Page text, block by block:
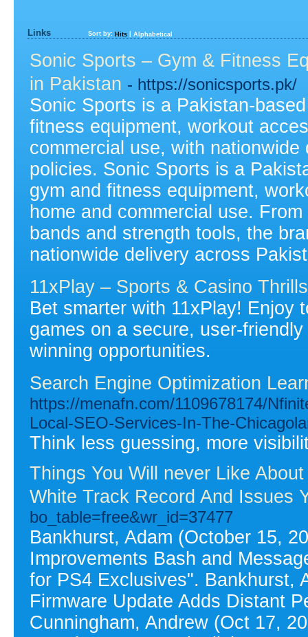
Links Sort by: Hits Alphabetical
Sonic Sports – Gym & Fitness
in Pakistan - https://sonicsports.pk/
Sonic Sports is a Pakistan-
fitness equipment, workout
commercial use, with
policies. Sonic Sports is a
gym and fitness equipment,
home and commercial use.
bands and strength tools, the
nationwide delivery across
11xPlay – Sports & Casino
Bet smarter with 11xPlay! Enjoy
games on a secure, user-
winning opportunities.
Search Engine Optimization
https://menafn.com/1109678174/
Local-SEO-Services-In-The-
Think less guessing, more
Things You Will never Like
White Track Record And Issues
bo_table=free&wr_id=37477
Bankhurst, Adam (October 15,
Improvements Bash and
for PS4 Exclusives". Bankhurst,
Firmware Update Adds Distant
Cunningham, Andrew (Oct 17,